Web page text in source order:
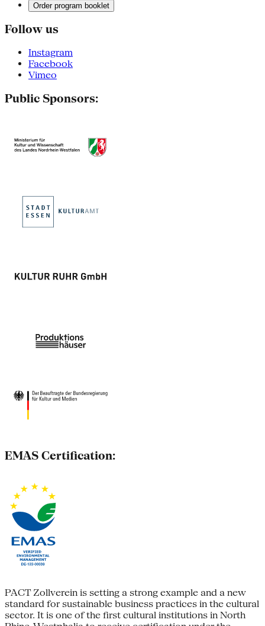
Order program booklet
Follow us
Instagram
Facebook
Vimeo
Public Sponsors:
EMAS Certification:
PACT Zollverein is setting a strong example and a new
standard for sustainable business practices in the cultural
sector. It is one of the first cultural institutions in North